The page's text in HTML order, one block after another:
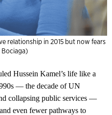
relationship in 2015 but now fears
Hussein Kamel’s life like a
— the decade of UN
collapsing public services —
even fewer pathways to